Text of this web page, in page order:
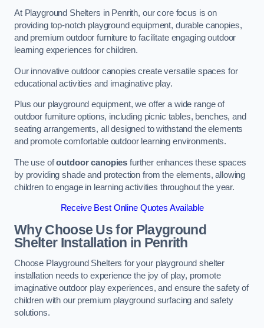
At Playground Shelters in Penrith, our core focus is on
providing top-notch playground equipment, durable canopies,
and premium outdoor furniture to facilitate engaging outdoor
learning experiences for children.
Our innovative outdoor canopies create versatile spaces for
educational activities and imaginative play.
Plus our playground equipment, we offer a wide range of
outdoor furniture options, including picnic tables, benches, and
seating arrangements, all designed to withstand the elements
and promote comfortable outdoor learning environments.
The use ofoutdoor canopies further enhances these spaces
by providing shade and protection from the elements, allowing
children to engage in learning activities throughout the year.
Receive Best Online Quotes Available
Why Choose Us for Playground
Shelter Installation in Penrith
Choose Playground Shelters for your playground shelter
installation needs to experience the joy of play, promote
imaginative outdoor play experiences, and ensure the safety of
children with our premium playground surfacing and safety
solutions.